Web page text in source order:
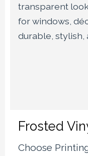
transparent
for windows,
durable, stylish,
Frosted
Choose